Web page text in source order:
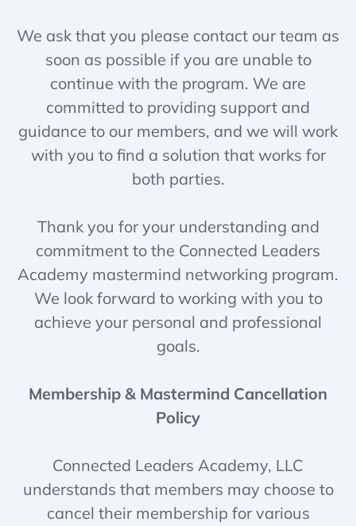
We ask that you please contact our team as
soon as possible if you are unable to
continue with the program. We are
committed to providing support and
guidance to our members, and we will work
with you to find a solution that works for
both parties.
Thank you for your understanding and
commitment to the Connected Leaders
Academy mastermind networking program.
We look forward to working with you to
achieve your personal and professional
goals.
Membership & Mastermind Cancellation
Policy
Connected Leaders Academy, LLC
understands that members may choose to
cancel their membership for various